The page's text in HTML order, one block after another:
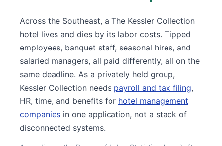
Across the Southeast, a The Kessler Collection
hotel lives and dies by its labor costs. Tipped
employees, banquet staff, seasonal hires, and
salaried managers, all paid differently, all on the
same deadline. As a privately held group,
Kessler Collection needs payroll and tax filing,
HR, time, and benefits for hotel management
companies in one application, not a stack of
disconnected systems.